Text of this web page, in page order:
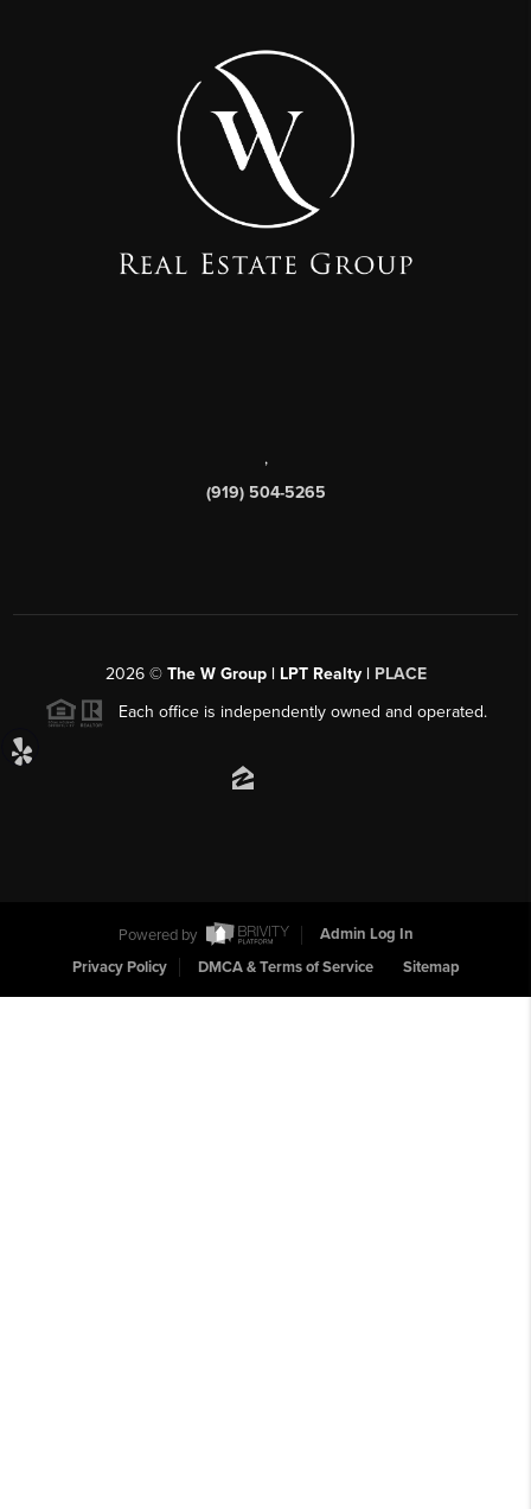
,
(919) 504-5265
2026© The W Group | LPT Realty | PLACE
Each office is independently owned and operated.
Powered by
Admin Log In
Privacy Policy
DMCA & Terms of Service Sitemap